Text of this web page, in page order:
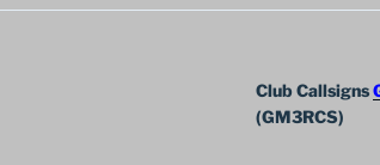
Club Callsigns
(GM3RCS)